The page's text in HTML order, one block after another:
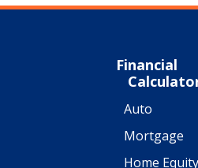
Financial
Auto
Mortgage
Home Equity